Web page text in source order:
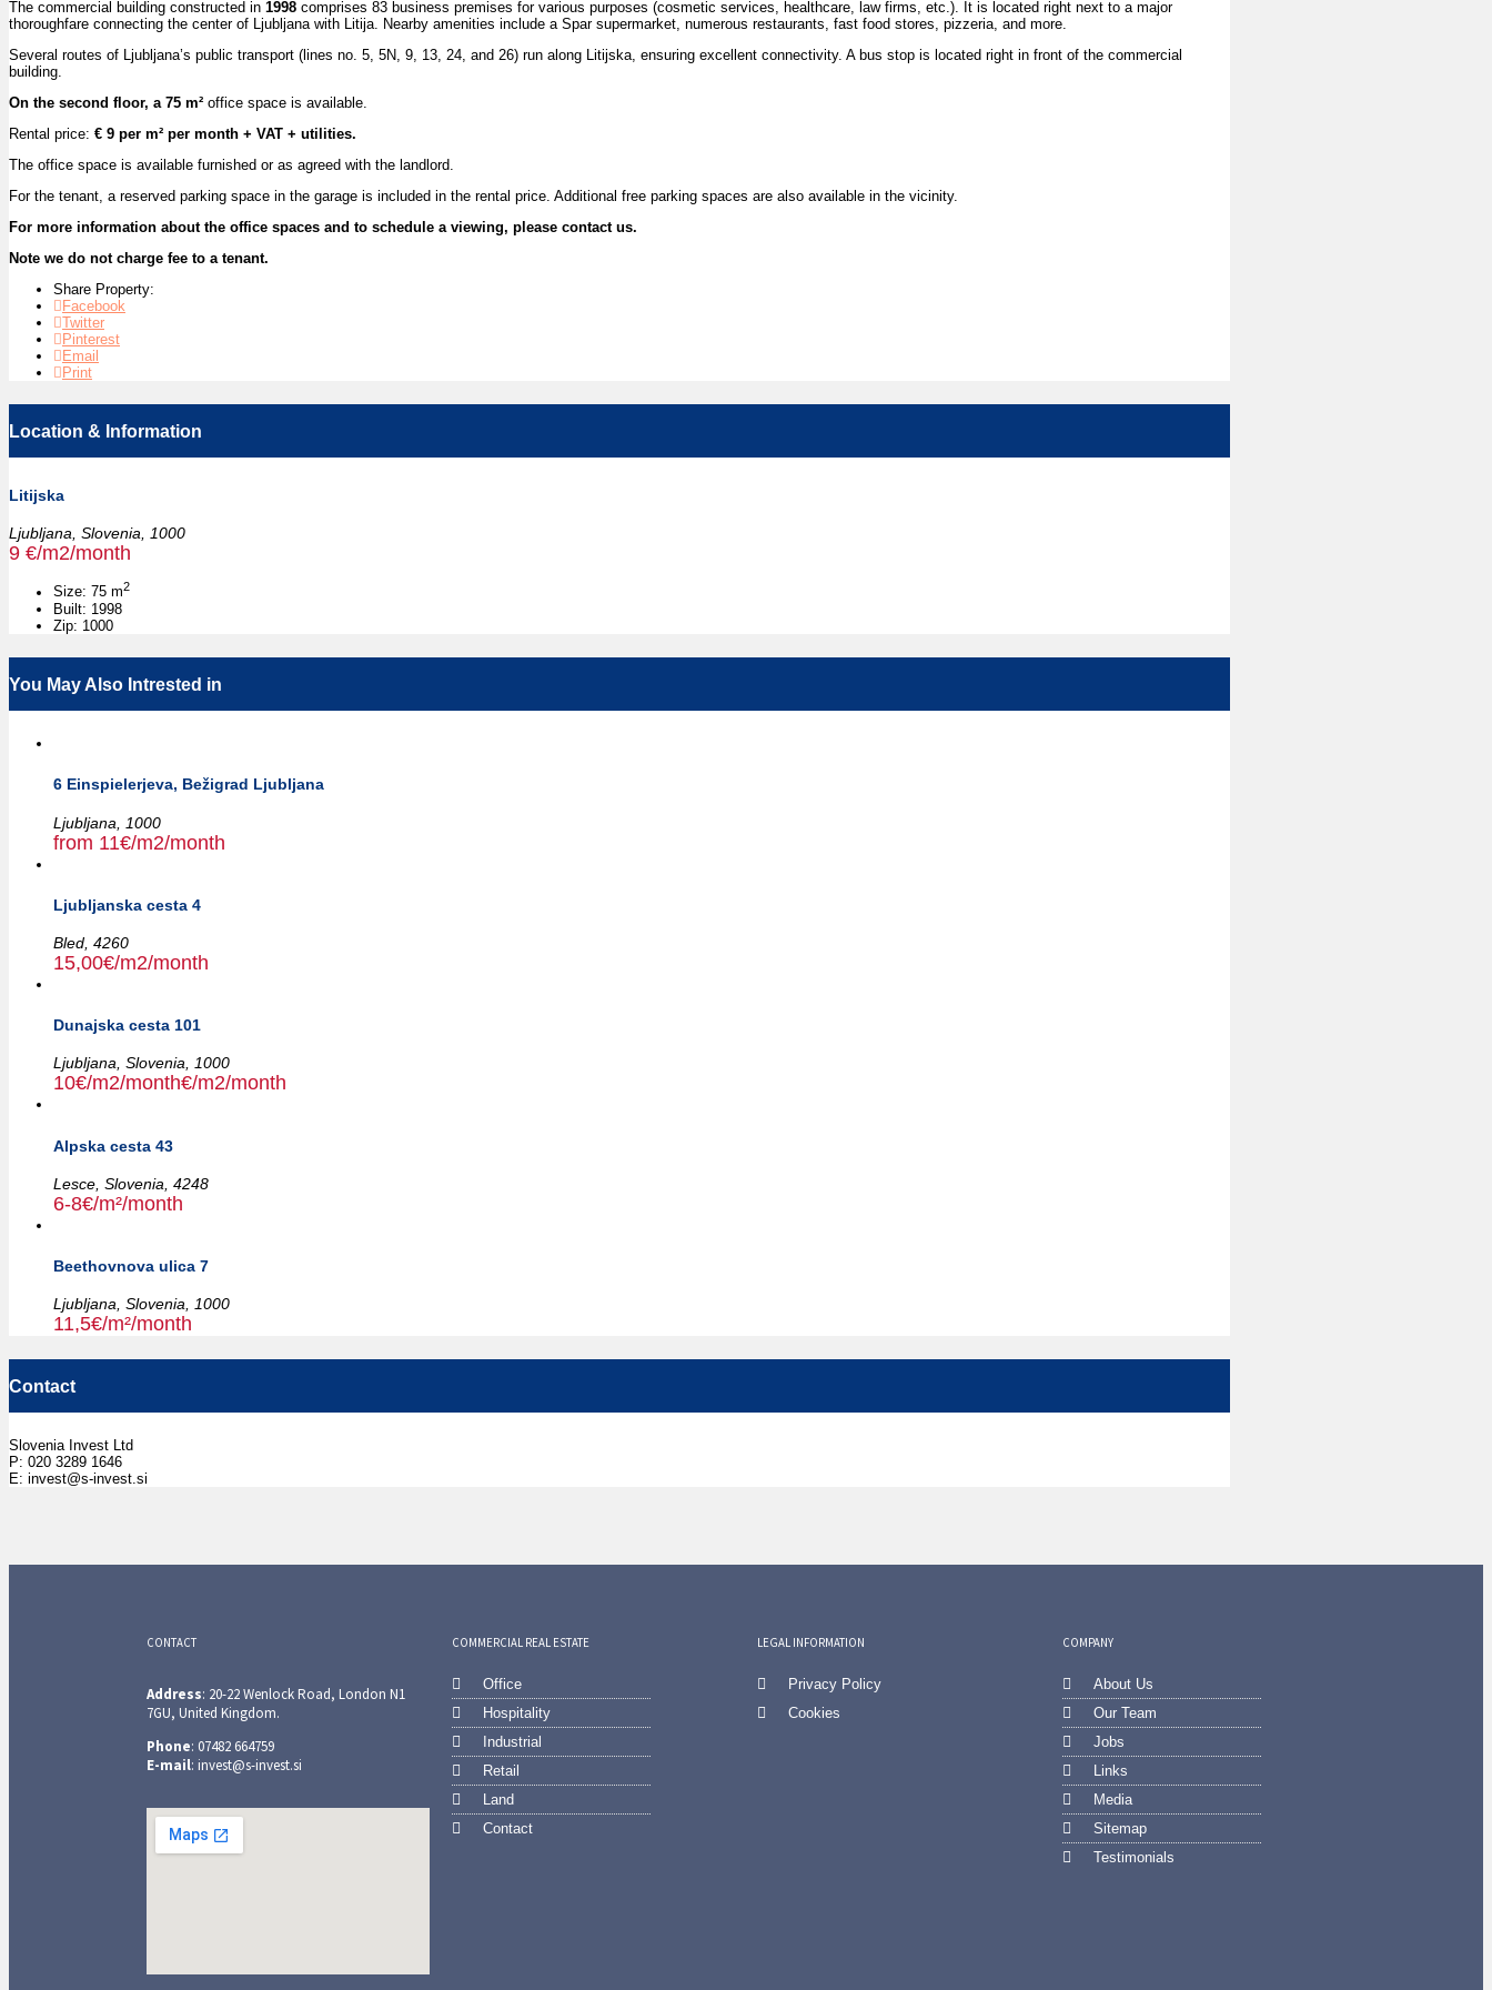
The commercial building constructed in 1998 comprises 83 business premises for various purposes (cosmetic services, healthcare, law firms, etc.). It is located right next to a major
thoroughfare connecting the center of Ljubljana with Litija. Nearby amenities include a Spar supermarket, numerous restaurants, fast food stores, pizzeria, and more.
Several routes of Ljubljana’s public transport (lines no. 5, 5N, 9, 13, 24, and 26) run along Litijska, ensuring excellent connectivity. A bus stop is located right in front of the commercial
building.
On the second floor, a 75 m² office space is available.
Rental price: € 9 per m² per month + VAT + utilities.
The office space is available furnished or as agreed with the landlord.
For the tenant, a reserved parking space in the garage is included in the rental price. Additional free parking spaces are also available in the vicinity.
For more information about the office spaces and to schedule a viewing, please contact us.
Note we do not charge fee to a tenant.
Share Property:
Facebook
Twitter
Pinterest
Email
Print
Location & Information
Litijska
Ljubljana, Slovenia, 1000
9 €/m2/month
Size: 75 m2
Built: 1998
Zip: 1000
You May Also Intrested in
6 Einspielerjeva, Bežigrad Ljubljana
Ljubljana, 1000
from 11€/m2/month
Ljubljanska cesta 4
Bled, 4260
15,00€/m2/month
Dunajska cesta 101
Ljubljana, Slovenia, 1000
10€/m2/month€/m2/month
Alpska cesta 43
Lesce, Slovenia, 4248
6-8€/m²/month
Beethovnova ulica 7
Ljubljana, Slovenia, 1000
11,5€/m²/month
Contact
Slovenia Invest Ltd
P: 020 3289 1646
E: invest@s-invest.si
CONTACT
Address: 20-22 Wenlock Road, London N1
7GU, United Kingdom.
Phone: 07482 664759
E-mail: invest@s-invest.si
COMMERCIAL REAL ESTATE
Office
Hospitality
Industrial
Retail
Land
Contact
LEGAL INFORMATION
Privacy Policy
Cookies
COMPANY
About Us
Our Team
Jobs
Links
Media
Sitemap
Testimonials